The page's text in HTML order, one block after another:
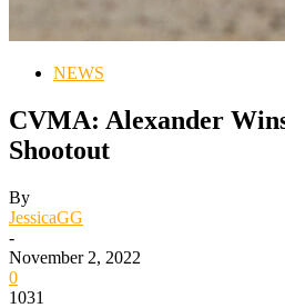
NEWS
CVMA: Alexander
Shootout
By
JessicaGG
-
November 2, 2022
0
1031